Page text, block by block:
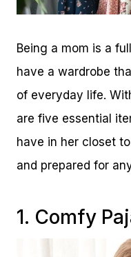
Being a mom is a
have a wardrobe
of everyday life.
are five essential
have in her closet
and prepared for
1. Comfy